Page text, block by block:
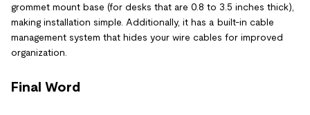
grommet mount base (for desks that are 0.8 to 3.5 inches thick),
making installation simple. Additionally, it has a built-in cable
management system that hides your wire cables for improved
organization.
Final Word